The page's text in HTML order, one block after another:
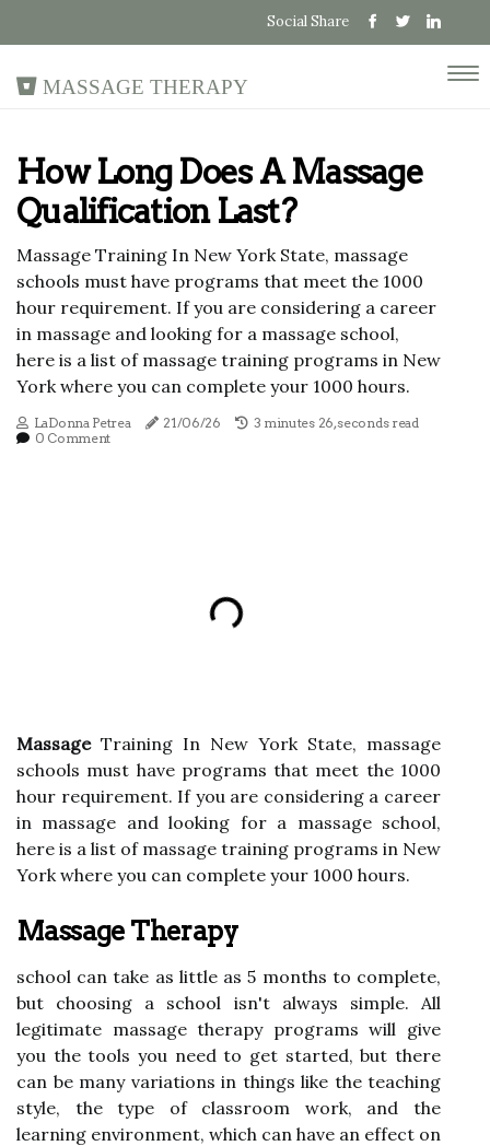
Social Share
Massage Therapy
How Long Does A Massage
Qualification Last?
Massage Training In New York State, massage
schools must have programs that meet the 1000
hour requirement. If you are considering a career
in massage and looking for a massage school,
here is a list of massage training programs in New
York where you can complete your 1000 hours.
LaDonna Petrea 21/06/26
3 minutes 26, seconds read
0 Comment
MassageTraining In New York State, massage
schools must have programs that meet the 1000
hour requirement. If you are considering a career
in massage and looking for a massage school,
here is a list of massage training programs in New
York where you can complete your 1000 hours.
Massage Therapy
school can take as little as 5 months to complete,
but choosing a school isn't always simple. All
legitimate massage therapy programs will give
you the tools you need to get started, but there
can be many variations in things like the teaching
style, the type of classroom work, and the
learning environment, which can have an effect on